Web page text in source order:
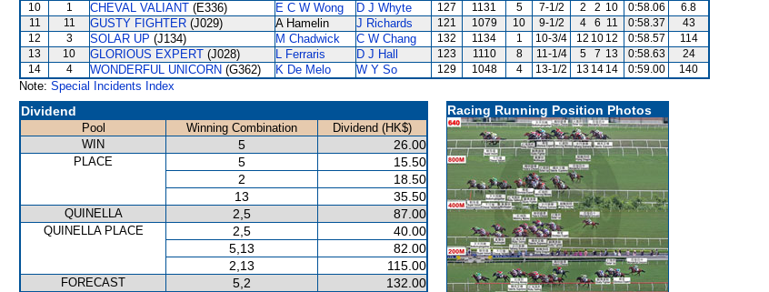
10
1 CHEVAL VALIANT (E336) E C W Wong D J Whyte 127 1131 5 7-1/2 2 2 10 0:58.06
6.8
11
11 GUSTY FIGHTER (J029) A Hamelin J Richards 121 1079 10 9-1/2 4 6 11 0:58.37
43
12
3 SOLAR UP (J134) M Chadwick C W Chang 132 1134 1 10-3/4 12 10 12 0:58.57
114
13
10 GLORIOUS EXPERT (J028) L Ferraris D J Hall 123 1110 8 11-1/4 5 7 13 0:58.63
24
14
4 WONDERFUL UNICORN (G362) K De Melo W Y So 129 1048 4 13-1/2 13 14 14 0:59.00 140
Note: Special Incidents Index
Dividend
Pool Winning Combination
Dividend (HK$)
WIN
5 26.00
PLACE 5
15.50
2
18.50
13
35.50
QUINELLA 2,5 87.00
QUINELLA PLACE 2,5
40.00
5,13
82.00
2,13
115.00
FORECAST 5,2 132.00
Racing Running Position Photos